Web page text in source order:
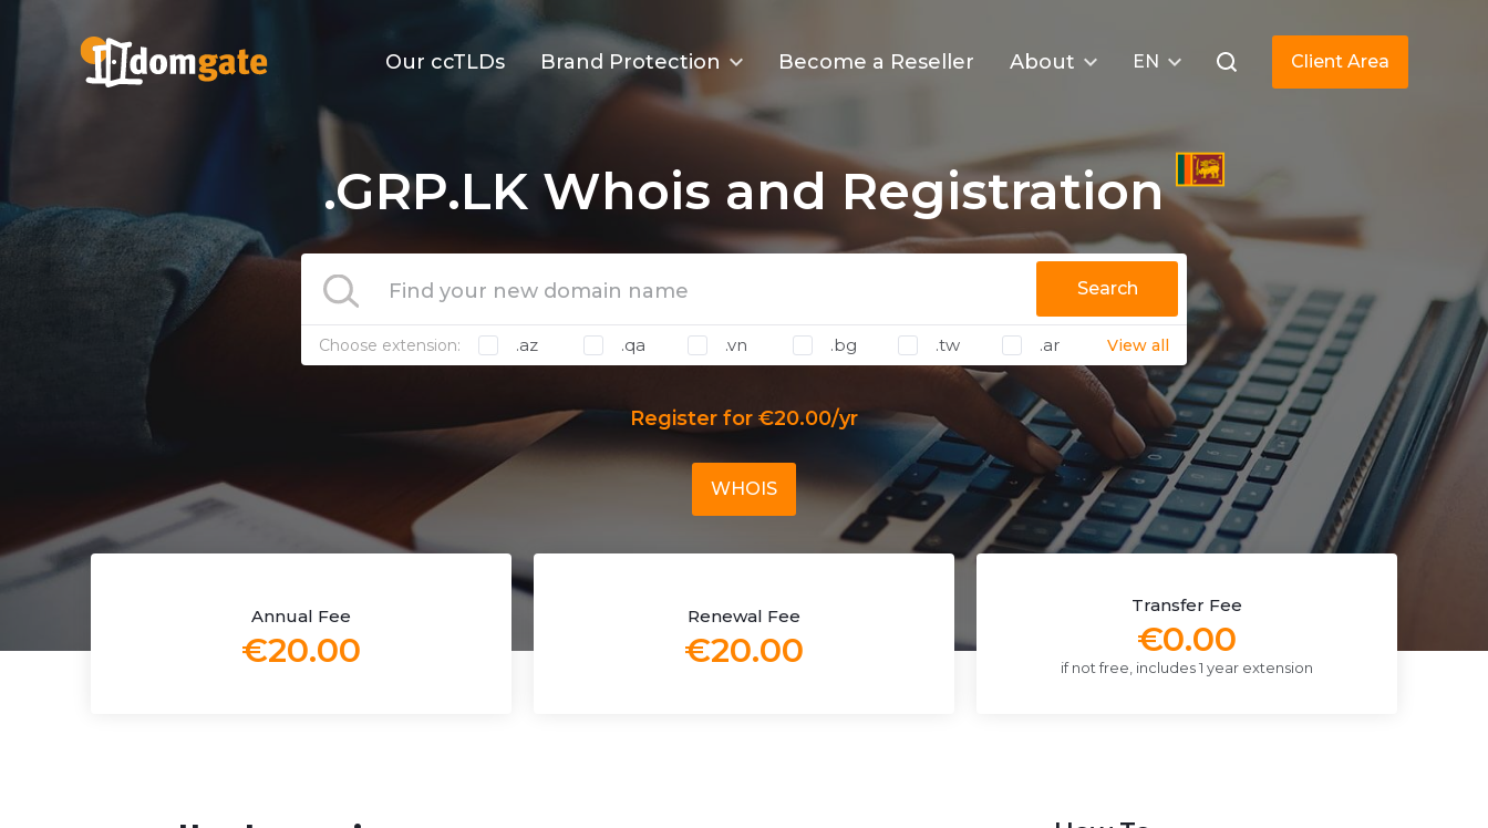
Our ccTLDs Brand Protection Become a Reseller About EN Client Area
.GRP.LK Whois and Registration
Search
Choose extension: .az .qa .vn .bg .tw .ar View all
Register for €20.00/yr
WHOIS
Annual Fee
€20.00
Renewal Fee
€20.00
Transfer Fee
€0.00
if not free, includes 1 year extension